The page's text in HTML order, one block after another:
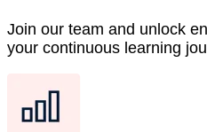
Join our team and unlock
your continuous learning